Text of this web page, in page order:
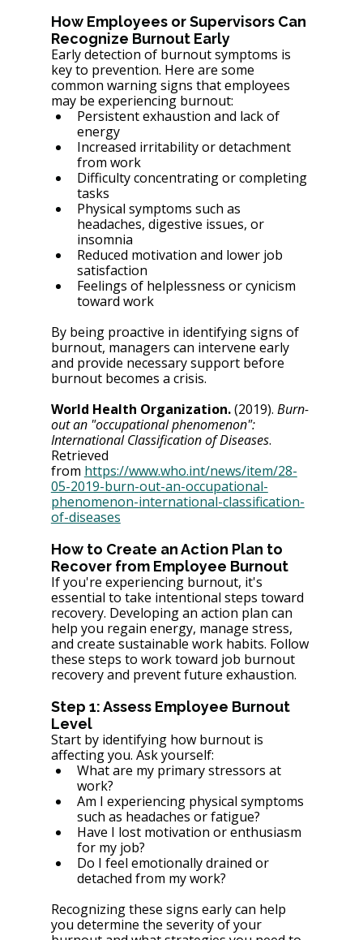
How Employees or Supervisors Can
Recognize Burnout Early
Early detection of burnout symptoms is
key to prevention. Here are some
common warning signs that employees
may be experiencing burnout:
Persistent exhaustion and lack of
energy
Increased irritability or detachment
from work
Difficulty concentrating or completing
tasks
Physical symptoms such as
headaches, digestive issues, or
insomnia
Reduced motivation and lower job
satisfaction
Feelings of helplessness or cynicism
toward work
By being proactive in identifying signs of
burnout, managers can intervene early
and provide necessary support before
burnout becomes a crisis.
World Health Organization. (2019). Burn-
out an "occupational phenomenon":
International Classification of Diseases.
Retrieved
from https://www.who.int/news/item/28-
05-2019-burn-out-an-occupational-
phenomenon-international-classification-
of-diseases
How to Create an Action Plan to
Recover from Employee Burnout
If you're experiencing burnout, it's
essential to take intentional steps toward
recovery. Developing an action plan can
help you regain energy, manage stress,
and create sustainable work habits. Follow
these steps to work toward job burnout
recovery and prevent future exhaustion.
Step 1: Assess Employee Burnout
Level
Start by identifying how burnout is
affecting you. Ask yourself:
What are my primary stressors at
work?
Am I experiencing physical symptoms
such as headaches or fatigue?
Have I lost motivation or enthusiasm
for my job?
Do I feel emotionally drained or
detached from my work?
Recognizing these signs early can help
you determine the severity of your